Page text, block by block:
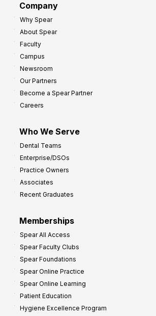
Company
Why Spear
About Spear
Faculty
Campus
Newsroom
Our Partners
Become a Spear Partner
Careers
Who We Serve
Dental Teams
Enterprise/DSOs
Practice Owners
Associates
Recent Graduates
Memberships
Spear All Access
Spear Faculty Clubs
Spear Foundations
Spear Online Practice
Spear Online Learning
Patient Education
Hygiene Excellence Program